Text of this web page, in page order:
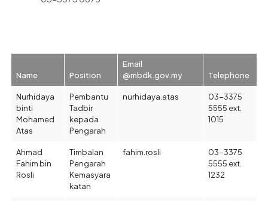
Name Position
Email
@mbdk.gov.my
Telephone
Nurhidaya
binti
Mohamed
Atas
Pembantu
Tadbir
kepada
Pengarah
nurhidaya.atas
03-3375
5555 ext.
1015
Ahmad
Fahim bin
Rosli
Timbalan
Pengarah
Kemasyara
katan
fahim.rosli
03-3375
5555 ext.
1232